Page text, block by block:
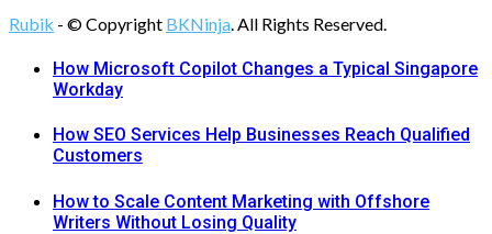
Rubik - © Copyright BKNinja. All Rights Reserved.
How Microsoft Copilot Changes a Typical Singapore
Workday
How SEO Services Help Businesses Reach Qualified
Customers
How to Scale Content Marketing with Offshore
Writers Without Losing Quality